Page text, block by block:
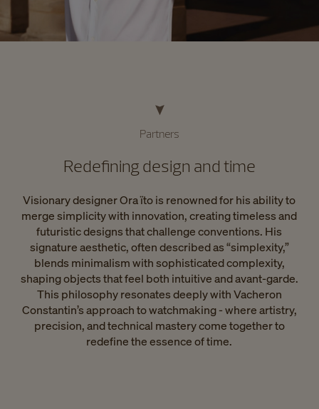
Partners
Redefining design and time
Visionary designer Ora ïto is renowned for his ability to
merge simplicity with innovation, creating timeless and
futuristic designs that challenge conventions. His
signature aesthetic, often described as “simplexity,”
blends minimalism with sophisticated complexity,
shaping objects that feel both intuitive and avant-garde.
This philosophy resonates deeply with Vacheron
Constantin’s approach to watchmaking - where artistry,
precision, and technical mastery come together to
redefine the essence of time.